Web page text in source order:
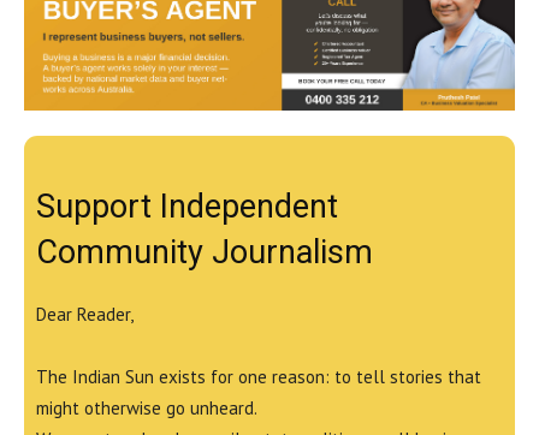
Support Independent
Community Journalism
Dear Reader,
The Indian Sun exists for one reason: to tell stories that
might otherwise go unheard.